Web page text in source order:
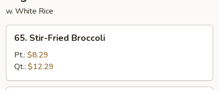
w. White Rice
Stir-
Fried
Broccoli
65. Stir-Fried Broccoli
Pt.: $8.29
Qt.: $12.29